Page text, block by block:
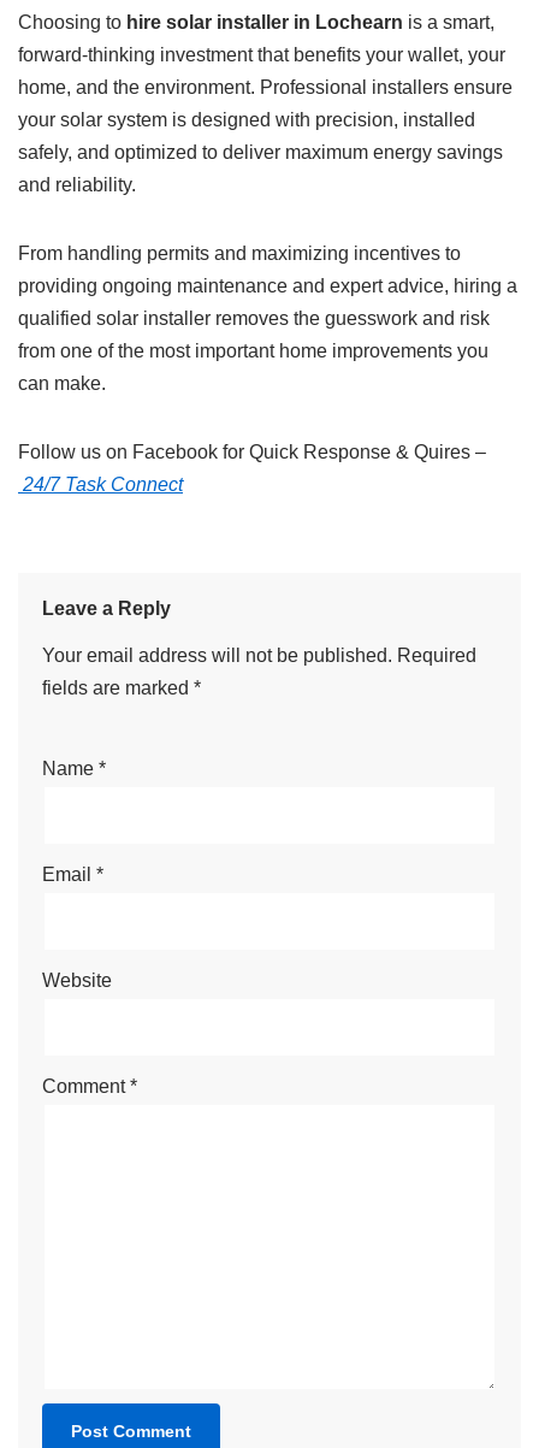
Choosing to hire solar installer in Lochearn is a smart,
forward-thinking investment that benefits your wallet, your
home, and the environment. Professional installers ensure
your solar system is designed with precision, installed
safely, and optimized to deliver maximum energy savings
and reliability.
From handling permits and maximizing incentives to
providing ongoing maintenance and expert advice, hiring a
qualified solar installer removes the guesswork and risk
from one of the most important home improvements you
can make.
Follow us on Facebook for Quick Response & Quires –
24/7 Task Connect
Leave a Reply
Your email address will not be published. Required
fields are marked *
Name *
Email *
Website
Comment*